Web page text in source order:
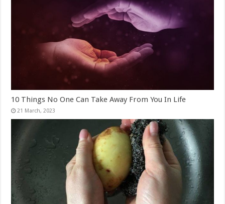
10 Things No One Can Take Away From You In Life